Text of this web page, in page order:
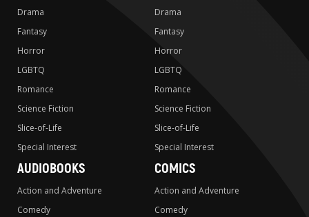
Drama
Fantasy
Horror
LGBTQ
Romance
Science Fiction
Slice-of-Life
Special Interest
Drama
Fantasy
Horror
LGBTQ
Romance
Science Fiction
Slice-of-Life
Special Interest
AUDIOBOOKS
Action and Adventure
Comedy
COMICS
Action and Adventure
Comedy